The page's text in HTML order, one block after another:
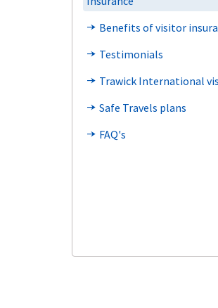
line_end_arrow_notch Benefits of visitor
line_end_arrow_notch Testimonials
line_end_arrow_notch Trawick International
line_end_arrow_notch Safe Travels plans
line_end_arrow_notch FAQ's